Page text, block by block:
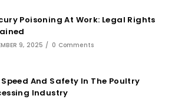
Poisoning At Work: Legal Rights
9, 2025 / 0 Comments
Speed And Safety In The Poultry
Industry